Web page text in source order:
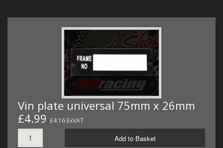
Vin plate universal 75mm x 26mm
£4.99 £4.16 ExVAT
Add to Basket